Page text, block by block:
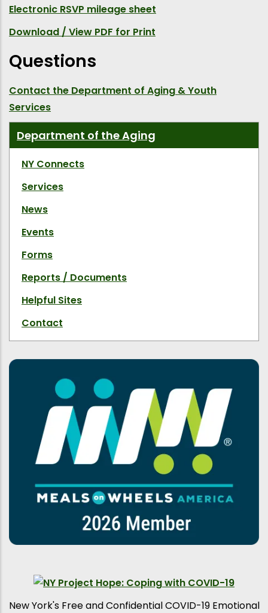
Electronic RSVP mileage sheet
Download / View PDF for Print
Questions
Contact the Department of Aging & Youth
Services
Department of the Aging
NY Connects
Services
News
Events
Forms
Reports / Documents
Helpful Sites
Contact
New York's Free and Confidential COVID-19 Emotional